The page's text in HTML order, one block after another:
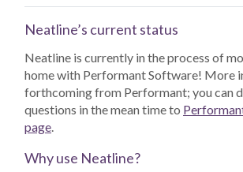
Neatline’s current status
Neatline is currently in the process of
home with Performant Software! More
forthcoming from Performant; you can
questions in the mean time to
page
Why use Neatline?